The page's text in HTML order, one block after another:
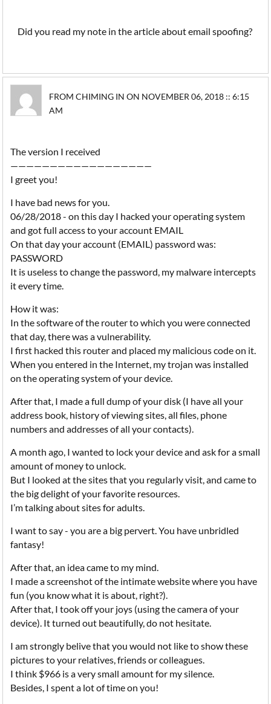
Did you read my note in the article about email spoofing?
FROM CHIMING IN ON NOVEMBER 06, 2018 :: 6:15
AM
The version I received
——————————————————
I greet you!
I have bad news for you.
06/28/2018 - on this day I hacked your operating system
and got full access to your account EMAIL
On that day your account (EMAIL) password was:
PASSWORD
It is useless to change the password, my malware intercepts
it every time.
How it was:
In the software of the router to which you were connected
that day, there was a vulnerability.
I first hacked this router and placed my malicious code on it.
When you entered in the Internet, my trojan was installed
on the operating system of your device.
After that, I made a full dump of your disk (I have all your
address book, history of viewing sites, all files, phone
numbers and addresses of all your contacts).
A month ago, I wanted to lock your device and ask for a small
amount of money to unlock.
But I looked at the sites that you regularly visit, and came to
the big delight of your favorite resources.
I’m talking about sites for adults.
I want to say - you are a big pervert. You have unbridled
fantasy!
After that, an idea came to my mind.
I made a screenshot of the intimate website where you have
fun (you know what it is about, right?).
After that, I took off your joys (using the camera of your
device). It turned out beautifully, do not hesitate.
I am strongly belive that you would not like to show these
pictures to your relatives, friends or colleagues.
I think $966 is a very small amount for my silence.
Besides, I spent a lot of time on you!